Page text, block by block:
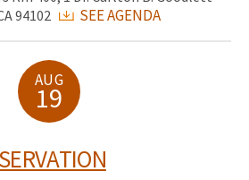
94102
SEE AGENDA
AUG
19